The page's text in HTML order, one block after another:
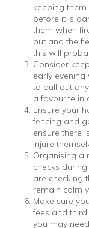
keeping
before it is
them when
out and the
this will
Consider
early
to dull out
a favourite in
Ensure your
fencing and
ensure there
injure
Organising a
checks
are checking
remain calm
Make sure
fees and
you may